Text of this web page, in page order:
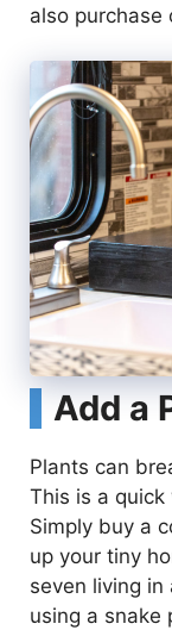
also purchase
Add a
Plants can
This is a quick
Simply buy a
up your tiny
seven living in
using a snake